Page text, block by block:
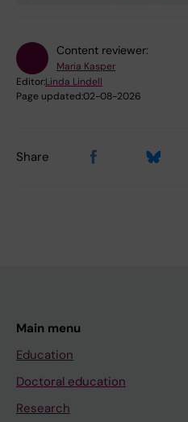
Content reviewer:
Maria Kasper
Editor:Linda Lindell
Page updated:02-08-2026
Share
Main menu
Education
Doctoral education
Research